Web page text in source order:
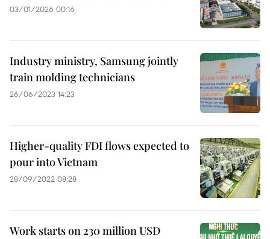
03/01/2026 00:16
Industry ministry, Samsung jointly
train molding technicians
26/06/2023 14:23
Higher-quality FDI flows expected to
pour into Vietnam
28/09/2022 08:28
Work starts on 230 million USD